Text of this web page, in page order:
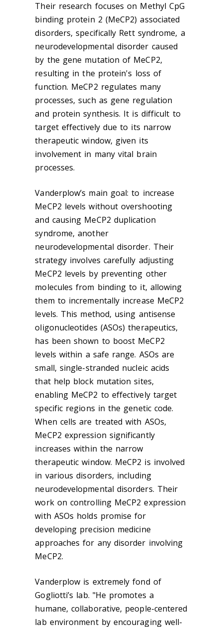
Their research focuses on Methyl CpG
binding protein 2 (MeCP2) associated
disorders, specifically Rett syndrome, a
neurodevelopmental disorder caused
by the gene mutation of MeCP2,
resulting in the protein's loss of
function. MeCP2 regulates many
processes, such as gene regulation
and protein synthesis. It is difficult to
target effectively due to its narrow
therapeutic window, given its
involvement in many vital brain
processes.
Vanderplow’s main goal: to increase
MeCP2 levels without overshooting
and causing MeCP2 duplication
syndrome, another
neurodevelopmental disorder. Their
strategy involves carefully adjusting
MeCP2 levels by preventing other
molecules from binding to it, allowing
them to incrementally increase MeCP2
levels. This method, using antisense
oligonucleotides (ASOs) therapeutics,
has been shown to boost MeCP2
levels within a safe range. ASOs are
small, single-stranded nucleic acids
that help block mutation sites,
enabling MeCP2 to effectively target
specific regions in the genetic code.
When cells are treated with ASOs,
MeCP2 expression significantly
increases within the narrow
therapeutic window. MeCP2 is involved
in various disorders, including
neurodevelopmental disorders. Their
work on controlling MeCP2 expression
with ASOs holds promise for
developing precision medicine
approaches for any disorder involving
MeCP2.
Vanderplow is extremely fond of
Gogliotti’s lab. "He promotes a
humane, collaborative, people-centered
lab environment by encouraging well-